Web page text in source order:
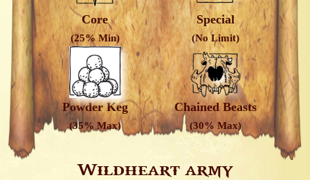
Core
(25% Min)
Special
(No Limit)
Powder Keg
(35% Max)
Chained Beasts
(30% Max)
Wildheart army